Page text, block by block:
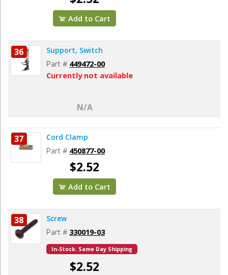
Add to Cart
36 Support, Switch
Part # 449472-00
Currently not available
N/A
37 Cord Clamp
Part # 450877-00
$2.52
Add to Cart
38 Screw
Part # 330019-03
In-Stock. Same Day Shipping
$2.52